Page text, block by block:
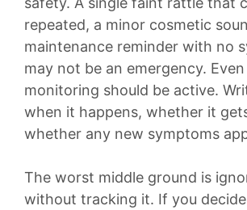
repeated, a minor cosmetic
maintenance reminder with no
may not be an emergency.
monitoring should be active.
when it happens, whether it
whether any new symptoms
The worst middle ground is
without tracking it. If you